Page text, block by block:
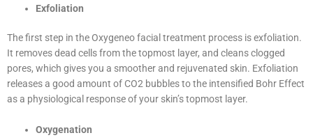
Exfoliation
The first step in the Oxygeneo facial treatment process is exfoliation.
It removes dead cells from the topmost layer, and cleans clogged
pores, which gives you a smoother and rejuvenated skin. Exfoliation
releases a good amount of CO2 bubbles to the intensified Bohr Effect
as a physiological response of your skin’s topmost layer.
Oxygenation